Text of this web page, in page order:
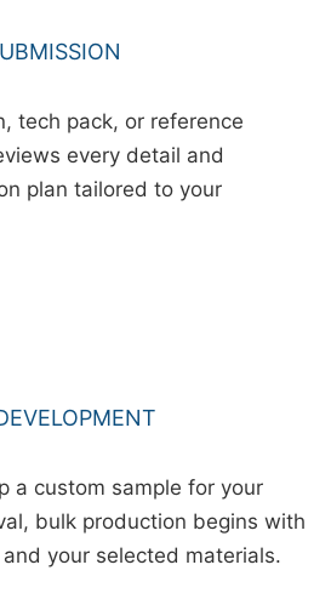
tech pack, or reference
every detail and
plan tailored to your
a custom sample for your
bulk production begins with
your selected materials.